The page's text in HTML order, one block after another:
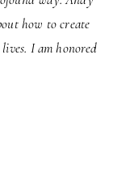
how to create
I am honored